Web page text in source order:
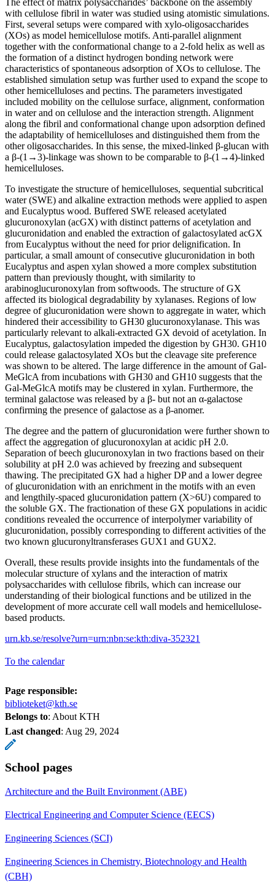
with cellulose fibril in water was studied using atomistic simulations.
First, several setups were compared with xylo-oligosaccharides
(XOs) as model hemicellulose motifs. Anti-parallel alignment
together with the conformational change to a 2-fold helix as well as
the formation of a distinct hydrogen bonding network were
characteristics of spontaneous adsorption of XOs to cellulose. The
established simulation setup was further used to expand the scope to
other hemicelluloses and pectins. The parameters investigated
included mobility on the cellulose surface, alignment, conformation
in water and on cellulose and the interaction strength. Alignment
along the fibril and conformational change upon adsorption defined
the adaptability of hemicelluloses and distinguished them from the
other oligosaccharides. In this sense, the mixed-linked β-glucan with
a β-(1→3)-linkage was shown to be comparable to β-(1→4)-linked
hemicelluloses.
To investigate the structure of hemicelluloses, sequential subcritical
water (SWE) and alkaline extraction methods were applied to aspen
and Eucalyptus wood. Buffered SWE released acetylated
glucuronoxylan (acGX) with distinct patterns of acetylation and
glucuronidation and enabled the extraction of galactosylated acGX
from Eucalyptus without the need for prior delignification. In
particular, a small amount of consecutive glucuronidation in both
Eucalyptus and aspen xylan showed a more complex substitution
pattern than previously thought, with similarity to
arabinoglucuronoxylan from softwoods. The structure of GX
affected its biological degradability by xylanases. Regions of low
degree of glucuronidation were shown to aggregate in water, which
hindered their accessibility to GH30 glucuronoxylanase. This was
particularly relevant to alkali-extracted GX devoid of acetylation. In
Eucalyptus, galactosylation impeded the digestion by GH30. GH10
could release galactosylated XOs but the cleavage site preference
was shown to be altered. The large difference in the amount of Gal-
MeGlcA from incubations with GH30 and GH10 suggests that the
Gal-MeGlcA motifs may be clustered in xylan. Furthermore, the
terminal galactose was released by a β- but not an α-galactose
confirming the presence of galactose as a β-anomer.
The degree and the pattern of glucuronidation were further shown to
affect the aggregation of glucuronoxylan at acidic pH 2.0.
Separation of beech glucuronoxylan in two fractions based on their
solubility at pH 2.0 was achieved by freezing and subsequent
thawing. The precipitated GX had a higher DP and a lower degree
of glucuronidation with an enrichment in the motifs with an even
and lengthily-spaced glucuronidation pattern (X>6U) compared to
the soluble GX. The fractionation of these GX populations in acidic
conditions revealed the occurrence of interpolymer variability of
glucuronidation, possibly corresponding to different activities of the
two known glucuronyltransferases GUX1 and GUX2.
Overall, these results provide insights into the fundamentals of the
molecular structure of xylans and the interaction of matrix
polysaccharides with cellulose fibrils, which can increase our
understanding of their biological functions and be utilized in the
development of more accurate cell wall models and hemicellulose-
based products.
urn.kb.se/resolve?urn=urn:nbn:se:kth:diva-352321
To the calendar
Page responsible:
biblioteket@kth.se
Belongs to: About KTH
Last changed: Aug 29, 2024
School pages
Architecture and the Built Environment (ABE)
Electrical Engineering and Computer Science (EECS)
Engineering Sciences (SCI)
Engineering Sciences in Chemistry, Biotechnology and Health
(CBH)